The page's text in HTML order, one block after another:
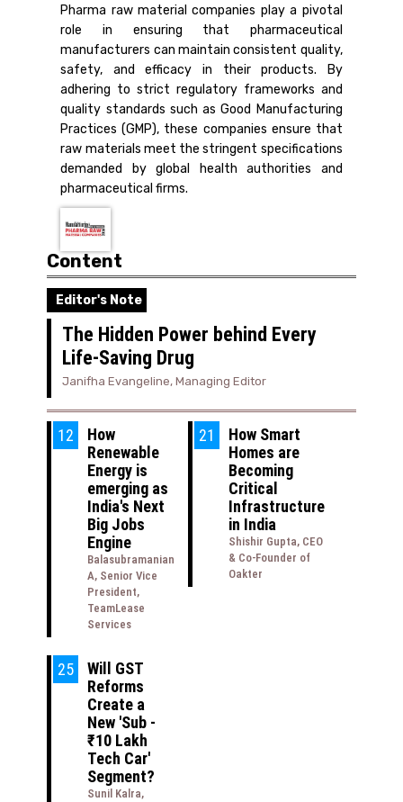
Pharma raw material companies play a pivotal
role in ensuring that pharmaceutical
manufacturers can maintain consistent quality,
safety, and efficacy in their products. By
adhering to strict regulatory frameworks and
quality standards such as Good Manufacturing
Practices (GMP), these companies ensure that
raw materials meet the stringent specifications
demanded by global health authorities and
pharmaceutical firms.
Content
Editor's Note
The Hidden Power behind Every
Life-Saving Drug
Janifha Evangeline, Managing Editor
12
How
Renewable
Energy is
emerging as
India's Next
Big Jobs
Engine
Balasubramanian
A, Senior Vice
President,
TeamLease
Services
21
How Smart
Homes are
Becoming
Critical
Infrastructure
in India
Shishir Gupta, CEO
& Co-Founder of
Oakter
25
Will GST
Reforms
Create a
New 'Sub -
₹10 Lakh
Tech Car'
Segment?
Sunil Kalra,